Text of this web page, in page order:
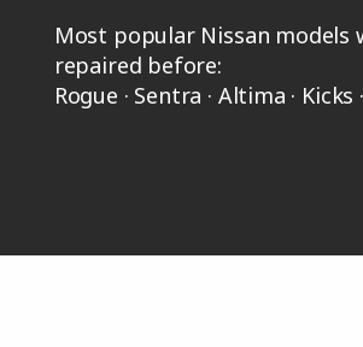
Most popular Nissan models
repaired before:
Rogue · Sentra · Altima ·